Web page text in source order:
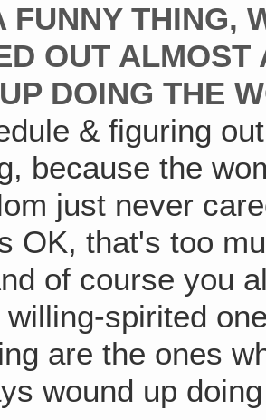
FUNNY THING,
OUT ALMOST
DOING THE
& figuring
because the
just never
OK, that's too
of course you
spirited
are the ones
wound up